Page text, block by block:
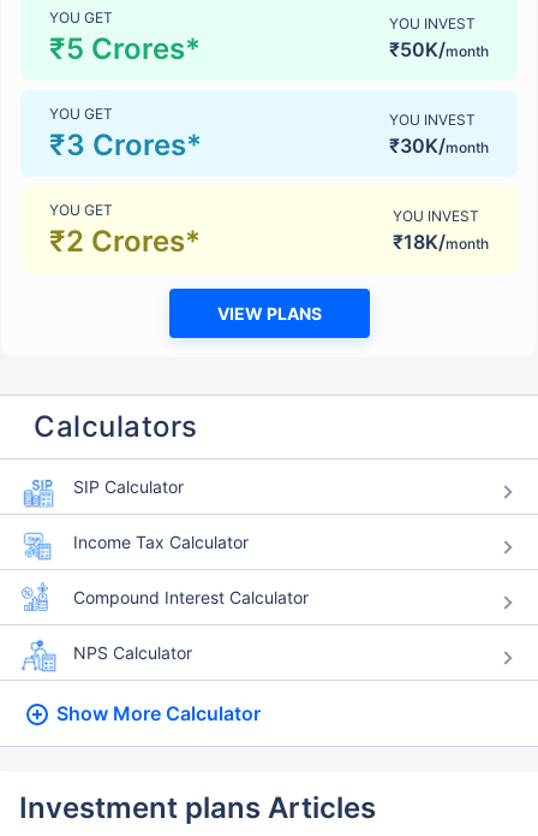
YOU GET
₹5 Crores*
YOU INVEST
₹50K/month
YOU GET
₹3 Crores*
YOU INVEST
₹30K/month
YOU GET
₹2 Crores*
YOU INVEST
₹18K/month
VIEW PLANS
Calculators
SIP Calculator
Income Tax Calculator
Compound Interest Calculator
NPS Calculator
Show More Calculator
Investment plans Articles